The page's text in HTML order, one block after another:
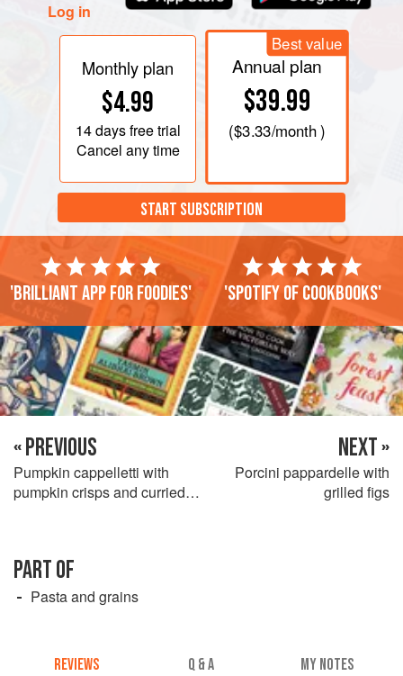
Log in
Monthly plan
$4.99
14 daysfree trial
Cancel any time
Best value
Annual plan
$39.99
($3.33/month )
START SUBSCRIPTION
'Brilliant app for foodies' 'Spotify of cookbooks'
« PREVIOUS
Pumpkin cappelletti with
pumpkin crisps and curried
NEXT »
Porcini pappardelle with
grilled figs
PART OF
Pasta and grains
REVIEWS Q & A MY NOTES